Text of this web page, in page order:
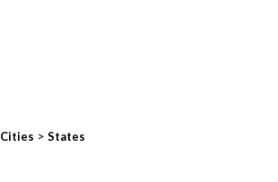
Cities > States